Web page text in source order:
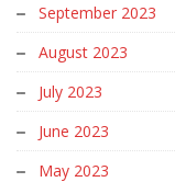
September 2023
August 2023
July 2023
June 2023
May 2023